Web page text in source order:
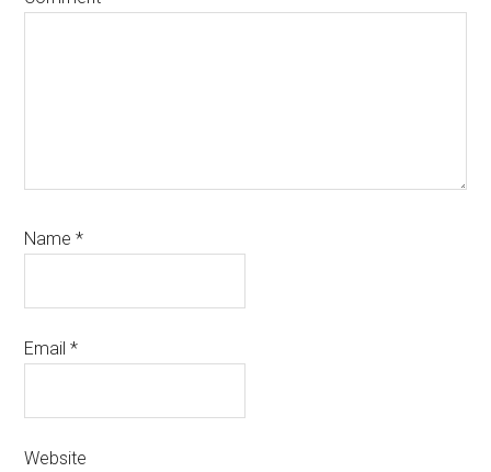
Name*
Email*
Website